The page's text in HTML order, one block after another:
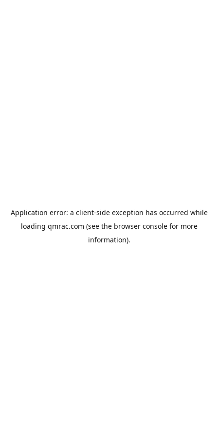
Application error: a client-side exception has occurred while
loading qmrac.com (see the browser consolefor more
information).